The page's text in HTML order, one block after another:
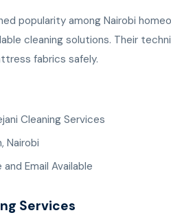
popularity among Nairobi
cleaning solutions. Their
fabrics safely.
Cleaning Services
Nairobi
Email Available
Services